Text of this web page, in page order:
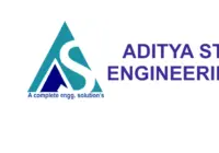
content